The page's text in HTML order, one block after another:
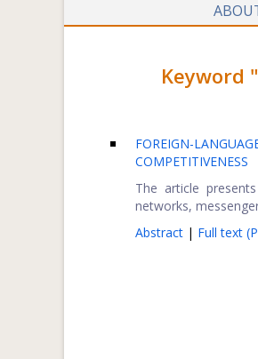
Keyword
FOREIGN-
COMPETITIVENESS
The article
networks,
Abstract | Full text